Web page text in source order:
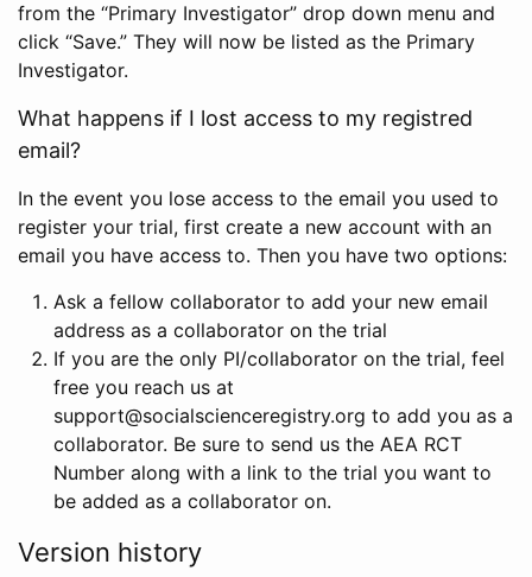
from the “Primary Investigator” drop down menu and
click “Save.” They will now be listed as the Primary
Investigator.
What happens if I lost access to my registred
email?
In the event you lose access to the email you used to
register your trial, first create a new account with an
email you have access to. Then you have two options:
Ask a fellow collaborator to add your new email
address as a collaborator on the trial
If you are the only PI/collaborator on the trial, feel
free you reach us at
support@socialscienceregistry.org to add you as a
collaborator. Be sure to send us the AEA RCT
Number along with a link to the trial you want to
be added as a collaborator on.
Version history